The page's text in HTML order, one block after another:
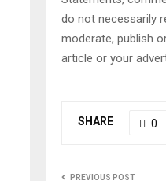
do not necessarily
moderate, publish
article or your
SHARE 0
PREVIOUS POST